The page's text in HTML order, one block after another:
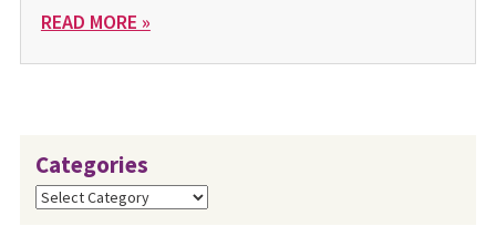
READ MORE »
Categories
Categories